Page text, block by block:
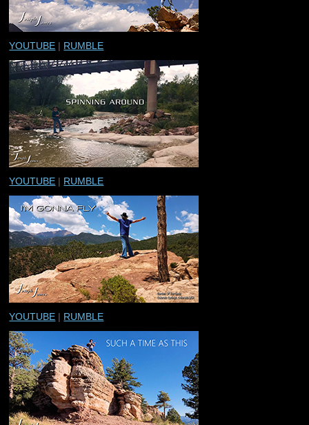
YOUTUBE | RUMBLE
YOUTUBE | RUMBLE
YOUTUBE | RUMBLE